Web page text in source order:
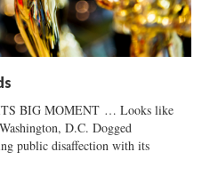
BIG MOMENT … Looks like
D.C. Dogged
public disaffection with its